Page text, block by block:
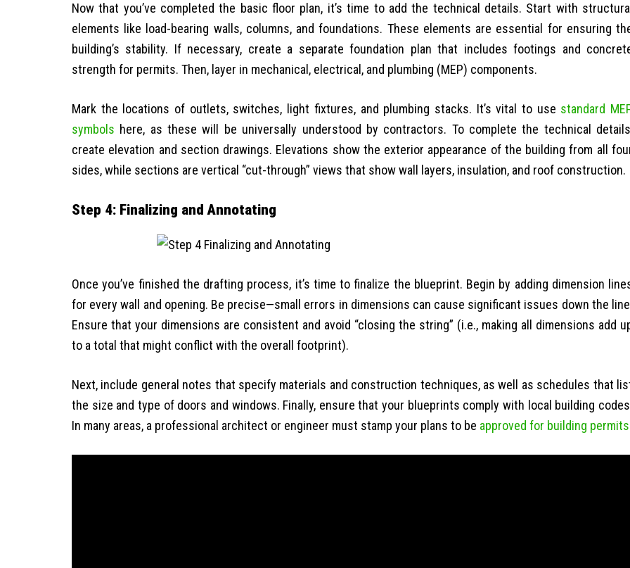
Now that you’ve completed the basic floor plan, it’s time to add the technical details. Start with structural
elements like load-bearing walls, columns, and foundations. These elements are essential for ensuring
building’s stability. If necessary, create a separate foundation plan that includes footings and
strength for permits. Then, layer in mechanical, electrical, and plumbing (MEP) components.
Mark the locations of outlets, switches, light fixtures, and plumbing stacks. It’s vital to use standard
symbols here, as these will be universally understood by contractors. To complete the technical
create elevation and section drawings. Elevations show the exterior appearance of the building from all
sides, while sections are vertical “cut-through” views that show wall layers, insulation, and roof construction.
Step 4: Finalizing and Annotating
Once you’ve finished the drafting process, it’s time to finalize the blueprint. Begin by adding dimension
for every wall and opening. Be precise—small errors in dimensions can cause significant issues down the
Ensure that your dimensions are consistent and avoid “closing the string” (i.e., making all dimensions add
to a total that might conflict with the overall footprint).
Next, include general notes that specify materials and construction techniques, as well as schedules that
the size and type of doors and windows. Finally, ensure that your blueprints comply with local building
In many areas, a professional architect or engineer must stamp your plans to be approved for building permits